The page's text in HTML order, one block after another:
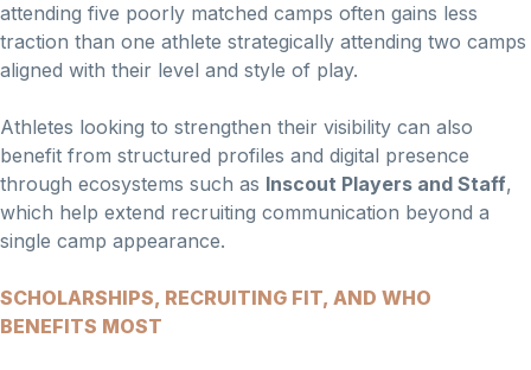
attending five poorly matched camps often gains less
traction than one athlete strategically attending two camps
aligned with their level and style of play.
Athletes looking to strengthen their visibility can also
benefit from structured profiles and digital presence
through ecosystems such as Inscout Players and Staff,
which help extend recruiting communication beyond a
single camp appearance.
SCHOLARSHIPS, RECRUITING FIT, AND WHO
BENEFITS MOST